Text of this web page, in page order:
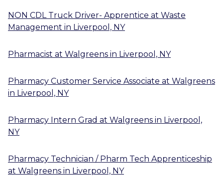
NON CDL Truck Driver- Apprentice at Waste
Management in Liverpool, NY
Pharmacist at Walgreens in Liverpool, NY
Pharmacy Customer Service Associate at Walgreens
in Liverpool, NY
Pharmacy Intern Grad at Walgreens in Liverpool,
NY
Pharmacy Technician / Pharm Tech Apprenticeship
at Walgreens in Liverpool, NY